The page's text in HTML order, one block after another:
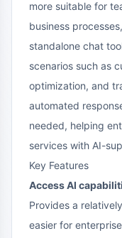
more suitable for
business
standalone chat
scenarios such as
optimization, and
automated
needed, helping
services with AI-
Key Features
Access AI
Provides a
easier for